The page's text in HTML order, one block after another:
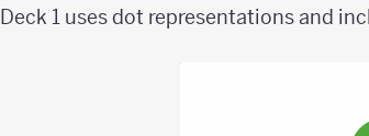
Deck 1 uses dot representations and